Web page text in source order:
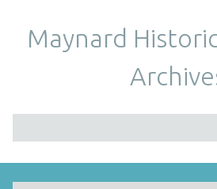
Maynard